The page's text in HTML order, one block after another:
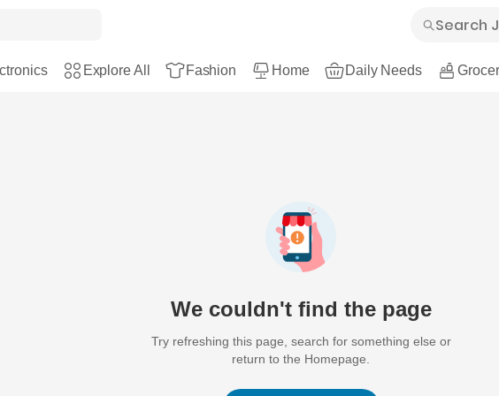
Explore All Fashion Home Daily Needs
We couldn't find the page
Try refreshing this page, search for something else or
return to the Homepage.